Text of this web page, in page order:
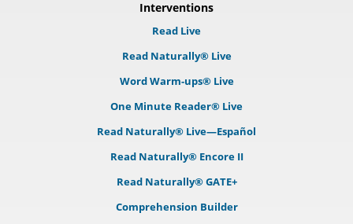
Interventions
Read Live
Read Naturally® Live
Word Warm-ups® Live
One Minute Reader® Live
Read Naturally® Live—Español
Read Naturally® Encore II
Read Naturally® GATE+
Comprehension Builder